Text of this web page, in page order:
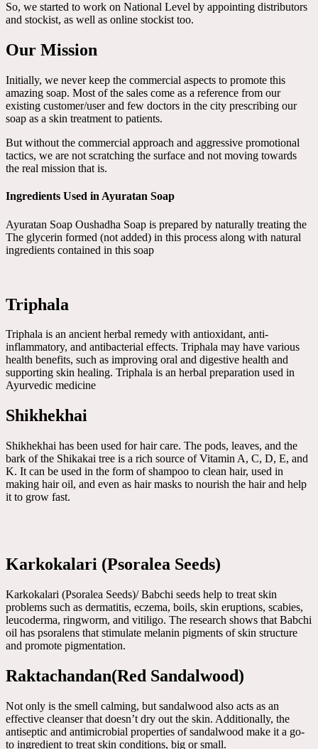
So, we started to work on National Level by appointing distributors
and stockist, as well as online stockist too.
Our Mission
Initially, we never keep the commercial aspects to promote this
amazing soap. Most of the sales come as a reference from our
existing customer/user and few doctors in the city prescribing our
soap as a skin treatment to patients.
But without the commercial approach and aggressive promotional
tactics, we are not scratching the surface and not moving towards
the real mission that is.
Ingredients Used in Ayuratan Soap
Ayuratan Soap Oushadha Soap is prepared by naturally treating the
The glycerin formed (not added) in this process along with natural
ingredients contained in this soap
Triphala
Triphala is an ancient herbal remedy with antioxidant, anti-
inflammatory, and antibacterial effects. Triphala may have various
health benefits, such as improving oral and digestive health and
supporting skin healing. Triphala is an herbal preparation used in
Ayurvedic medicine
Shikhekhai
Shikhekhai has been used for hair care. The pods, leaves, and the
bark of the Shikakai tree is a rich source of Vitamin A, C, D, E, and
K. It can be used in the form of shampoo to clean hair, used in
making hair oil, and even as hair masks to nourish the hair and help
it to grow fast.
Karkokalari (Psoralea Seeds)
Karkokalari (Psoralea Seeds)/ Babchi seeds help to treat skin
problems such as dermatitis, eczema, boils, skin eruptions, scabies,
leucoderma, ringworm, and vitiligo. The research shows that Babchi
oil has psoralens that stimulate melanin pigments of skin structure
and promote pigmentation.
Raktachandan(Red Sandalwood)
Not only is the smell calming, but sandalwood also acts as an
effective cleanser that doesn’t dry out the skin. Additionally, the
antiseptic and antimicrobial properties of sandalwood make it a go-
to ingredient to treat skin conditions, big or small.